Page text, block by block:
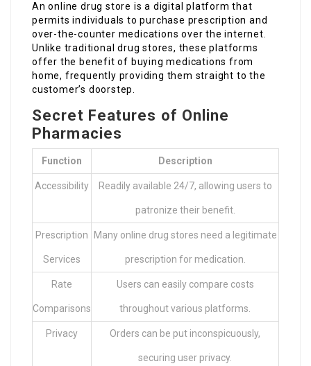
An online drug store is a digital platform that
permits individuals to purchase prescription and
over-the-counter medications over the internet.
Unlike traditional drug stores, these platforms
offer the benefit of buying medications from
home, frequently providing them straight to the
customer’s doorstep.
Secret Features of Online
Pharmacies
Function Description
Accessibility Readily available 24/7, allowing users to
patronize their benefit.
Prescription
Services
Many online drug stores need a legitimate
prescription for medication.
Rate
Comparisons
Users can easily compare costs
throughout various platforms.
Privacy Orders can be put inconspicuously,
securing user privacy.